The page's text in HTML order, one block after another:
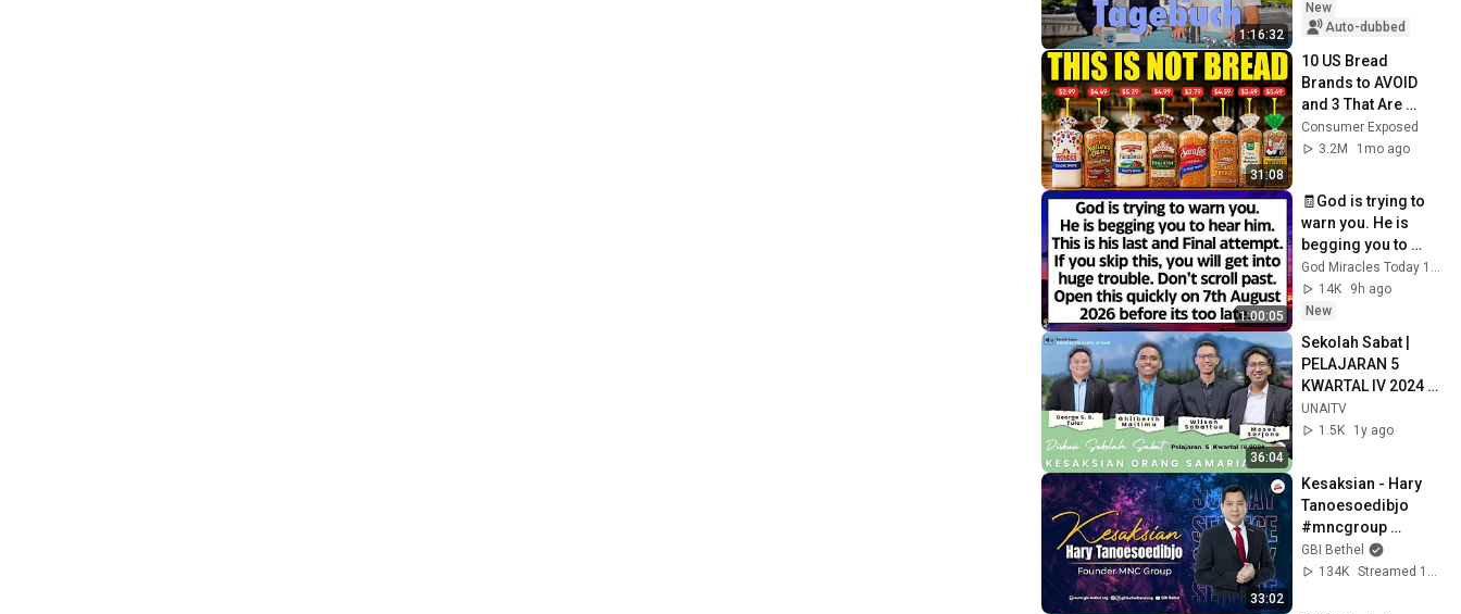
1:16:32
New
Auto-dubbed
31:08
10 US Bread
Brands to AVOID
and 3 That Are
Actually Safe
Consumer Exposed
3.2M
1mo ago
1:00:05
🧾God is trying to
warn you. He is
begging you to
hear him. This is
his last attempt.
Don't skip this
God Miracles Today 11:11
14K
9h ago
New
36:04
Sekolah Sabat |
PELAJARAN 5
KWARTAL IV 2024 -
"KESAKSIAN
ORANG SAMARIA"
UNAITV
1.5K
1y ago
33:02
Kesaksian - Hary
Tanoesoedibjo
#mncgroup
#mnctv
#harytanoesoedibj
GBI Bethel
134K
Streamed 1y ago